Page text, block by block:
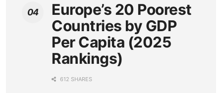
Europe’s 20 Poorest
Countries by GDP
Per Capita (2025
Rankings)
612 SHARES